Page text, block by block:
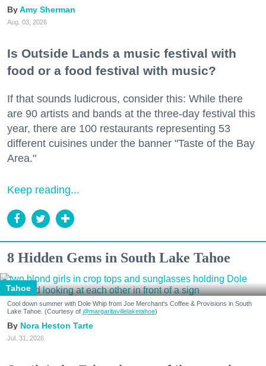
Amy Sherman
Aug. 03, 2026
Is Outside Lands a music festival with
food or a food festival with music?
If that sounds ludicrous, consider this: While there
are 90 artists and bands at the three-day festival this
year, there are 100 restaurants representing 53
different cuisines under the banner "Taste of the Bay
Area."
Keep reading...
8 Hidden Gems in South Lake Tahoe
Tahoe
Cool down summer with Dole Whip from Joe Merchant's Coffee & Provisions in South
Lake Tahoe. (Courtesy of @margaritavillelaketahoe)
Nora Heston Tarte
Jul. 31, 2026